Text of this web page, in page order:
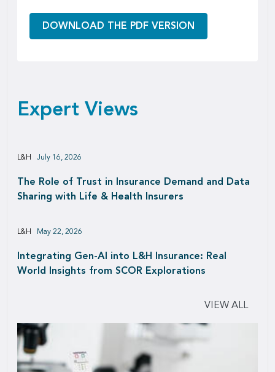
DOWNLOAD THE PDF VERSION
Expert Views
The Role of Trust in Insurance Demand and Data
Sharing with Life & Health Insurers
L&H July 16, 2026
Integrating Gen-AI into L&H Insurance: Real
World Insights from SCOR Explorations
L&H May 22, 2026
VIEW ALL